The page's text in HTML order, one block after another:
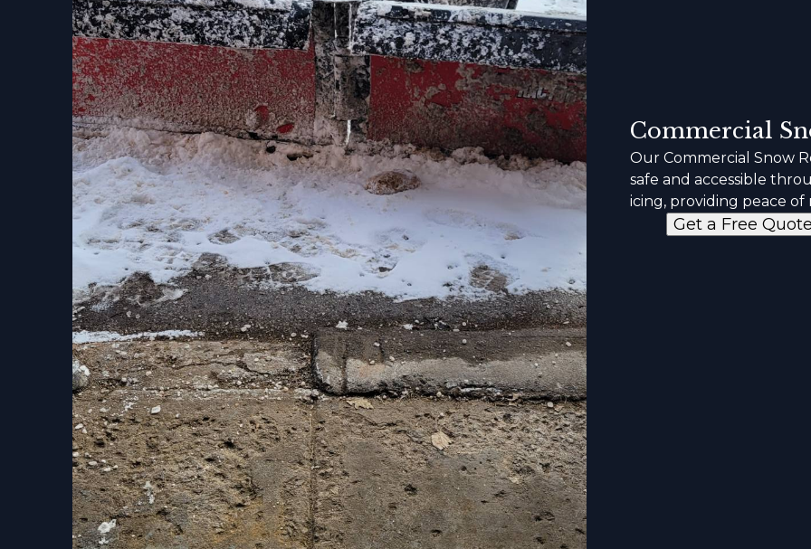
Commercial
Our Commercial Snow
safe and accessible
icing, providing peace
Get a Free